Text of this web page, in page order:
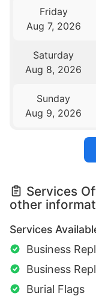
Friday
Aug 7, 2026
Saturday
Aug 8, 2026
Sunday
Aug 9, 2026
Services
other
Services
Business
Business
Burial Flags